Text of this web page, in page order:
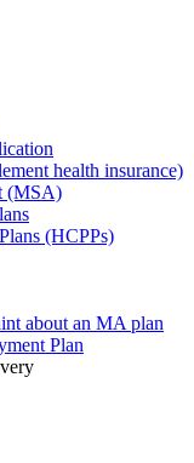
health insurance)
(MSA)
(HCPPs)
about an MA plan
Plan